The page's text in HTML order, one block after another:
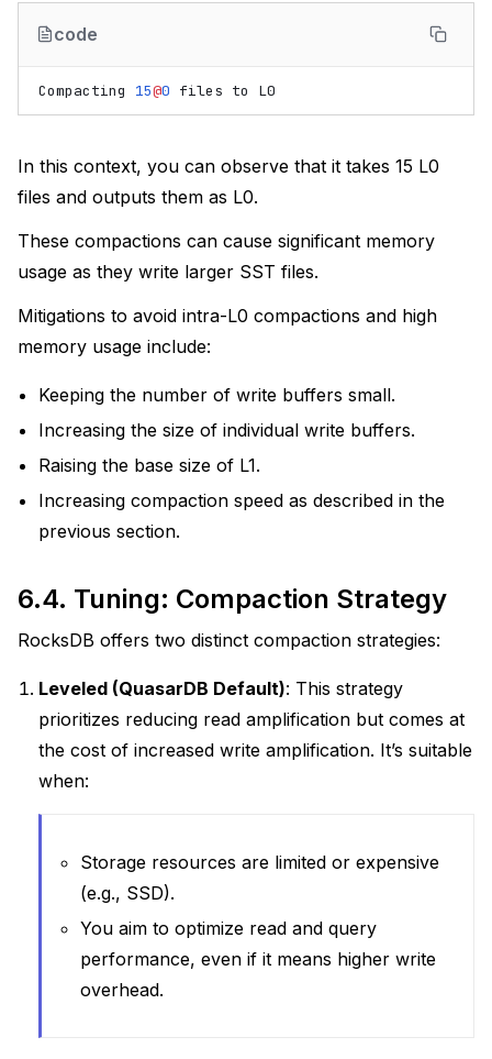
code
Compacting 15@0 files to L0
In this context, you can observe that it takes 15 L0
files and outputs them as L0.
These compactions can cause significant memory
usage as they write larger SST files.
Mitigations to avoid intra-L0 compactions and high
memory usage include:
Keeping the number of write buffers small.
Increasing the size of individual write buffers.
Raising the base size of L1.
Increasing compaction speed as described in the
previous section.
6.4. Tuning: Compaction Strategy
RocksDB offers two distinct compaction strategies:
Leveled (QuasarDB Default): This strategy
prioritizes reducing read amplification but comes at
the cost of increased write amplification. It’s suitable
when:
Storage resources are limited or expensive
(e.g., SSD).
You aim to optimize read and query
performance, even if it means higher write
overhead.